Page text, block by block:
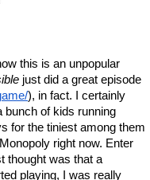
this is an unpopular
just did a great episode
), in fact. I certainly
bunch of kids running
for the tiniest among them
right now. Enter
thought was that a
playing, I was really